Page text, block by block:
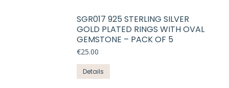
SGR017 925 STERLING SILVER
GOLD PLATED RINGS WITH OVAL
GEMSTONE – PACK OF 5
€25.00
Details
product